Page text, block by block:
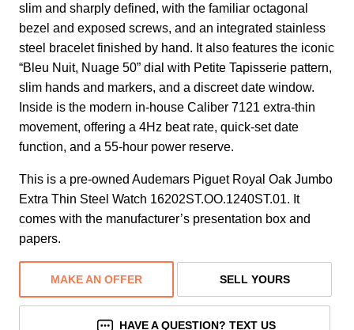
slim and sharply defined, with the familiar octagonal
bezel and exposed screws, and an integrated stainless
steel bracelet finished by hand. It also features the iconic
“Bleu Nuit, Nuage 50” dial with Petite Tapisserie pattern,
slim hands and markers, and a discreet date window.
Inside is the modern in-house Caliber 7121 extra-thin
movement, offering a 4Hz beat rate, quick-set date
function, and a 55-hour power reserve.
This is a pre-owned Audemars Piguet Royal Oak Jumbo
Extra Thin Steel Watch 16202ST.OO.1240ST.01. It
comes with the manufacturer’s presentation box and
papers.
MAKE AN OFFER SELL YOURS
HAVE A QUESTION? TEXT US